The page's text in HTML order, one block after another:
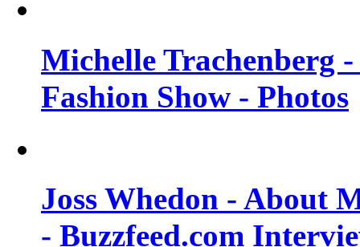
Michelle Trachenberg
Fashion Show - Photos
Joss Whedon - About
- Buzzfeed.com